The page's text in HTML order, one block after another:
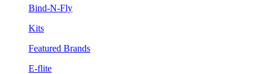
Bind-N-Fly
Kits
Featured Brands
E-flite